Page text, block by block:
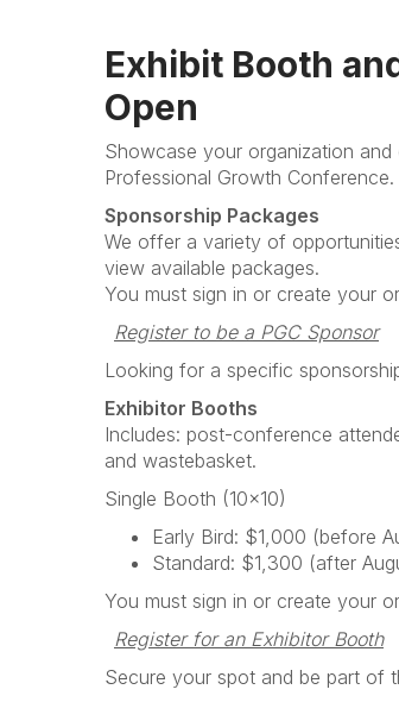
Exhibit Booth
Open
Showcase your organization
Professional Growth
Sponsorship Packages
We offer a variety of
view available packages.
You must sign in or create your
Register to be a PGC Sponsor
Looking for a specific
Exhibitor Booths
Includes: post-conference
and wastebasket.
Single Booth (10x10)
Early Bird: $1,000 (before
Standard: $1,300 (after
You must sign in or create your
Register for an Exhibitor Booth
Secure your spot and be part of